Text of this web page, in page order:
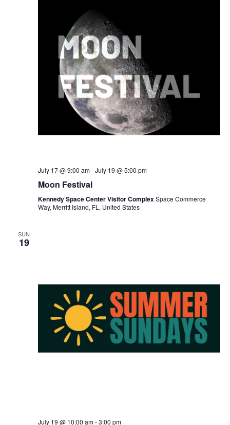
July 17 @ 9:00 am-July 19 @ 5:00 pm
Moon Festival
Kennedy Space Center Visitor ComplexSpace Commerce
Way, Merritt Island, FL, United States
SUN
19
July 19 @ 10:00 am-3:00 pm